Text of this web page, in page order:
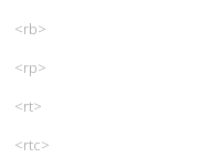
<rb>
<rp>
<rt>
<rtc>